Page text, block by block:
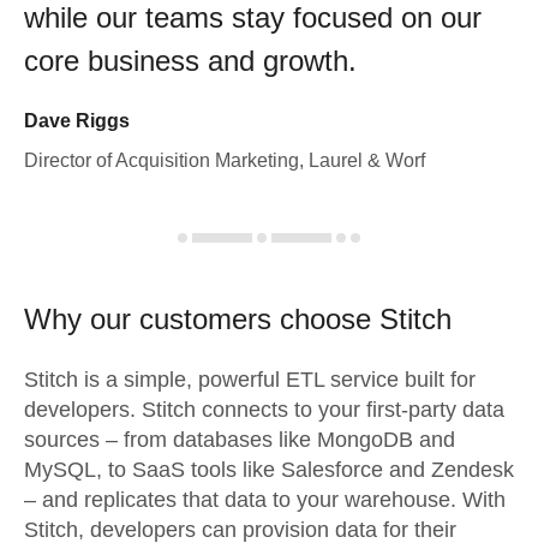
while our teams stay focused on our
core business and growth.
Dave Riggs
Director of Acquisition Marketing, Laurel & Worf
Why our customers choose Stitch
Stitch is a simple, powerful ETL service built for
developers. Stitch connects to your first-party data
sources – from databases like MongoDB and
MySQL, to SaaS tools like Salesforce and Zendesk
– and replicates that data to your warehouse. With
Stitch, developers can provision data for their